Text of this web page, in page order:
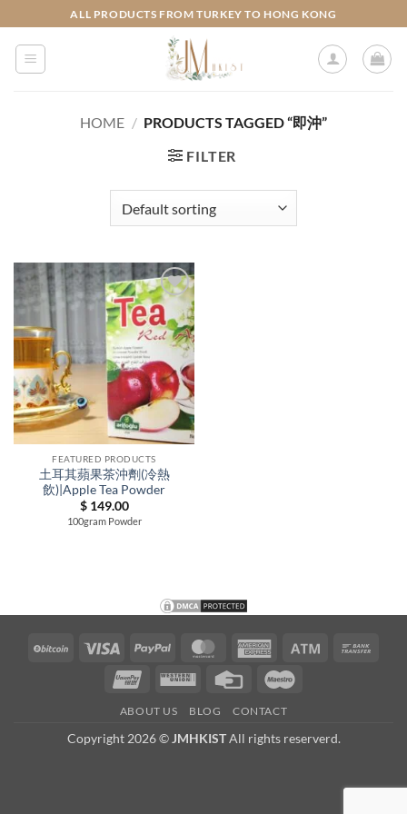
to
content
ALL PRODUCTS FROM TURKEY TO HONG KONG
HOME / PRODUCTS TAGGED “即沖”
FILTER
Add to
wishlist
FEATURED PRODUCTS
土耳其蘋果茶沖劑(冷熱
飲)|Apple Tea Powder
$149.00
100gram Powder
BitCoin Visa PayPal MasterCardAmerican
Express
Atm
UnionPayWestern
Credit
ABOUT US BLOG CONTACT
Copyright 2026 © JMHKISTAll rights reserverd.